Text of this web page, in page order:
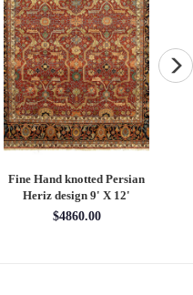
Fine Hand knotted Persian
Heriz design 9' X 12'
$4860.00